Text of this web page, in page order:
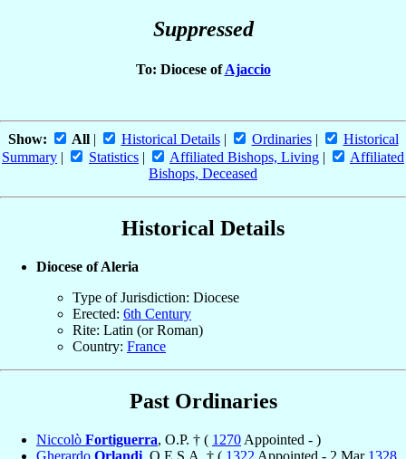
Suppressed
To: Diocese ofAjaccio
Show: All| Historical Details| Ordinaries|
Historical
Summary | Statistics | Affiliated Bishops, Living |
Affiliated
Bishops, Deceased
Historical Details
Diocese of Aleria
Type of Jurisdiction: Diocese
Erected: 6th Century
Rite: Latin (or Roman)
Country: France
Past Ordinaries
Niccolò Fortiguerra, O.P. † ( 1270 Appointed - )
Gherardo Orlandi, O.E.S.A. † ( 1322 Appointed - 2 Mar 1328